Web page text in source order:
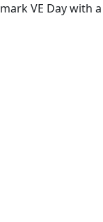
mark VE Day with